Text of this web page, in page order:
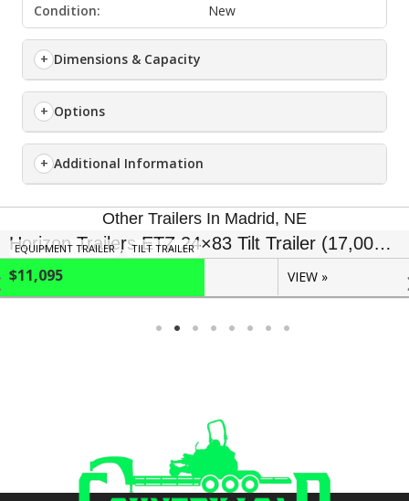
Condition:
New
Dimensions & Capacity
Options
Additional Information
Other Trailers In Madrid, NE
EQUIPMENT TRAILER , TILT TRAILER
Horizon Trailers ETZ 24×83 Tilt Trailer (17,000 GVWR)
$11,095
VIEW »